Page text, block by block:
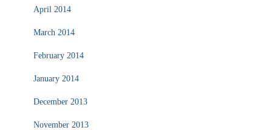
April 2014
March 2014
February 2014
January 2014
December 2013
November 2013